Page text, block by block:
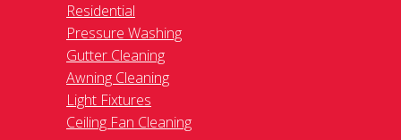
Residential
Pressure Washing
Gutter Cleaning
Awning Cleaning
Light Fixtures
Ceiling Fan Cleaning